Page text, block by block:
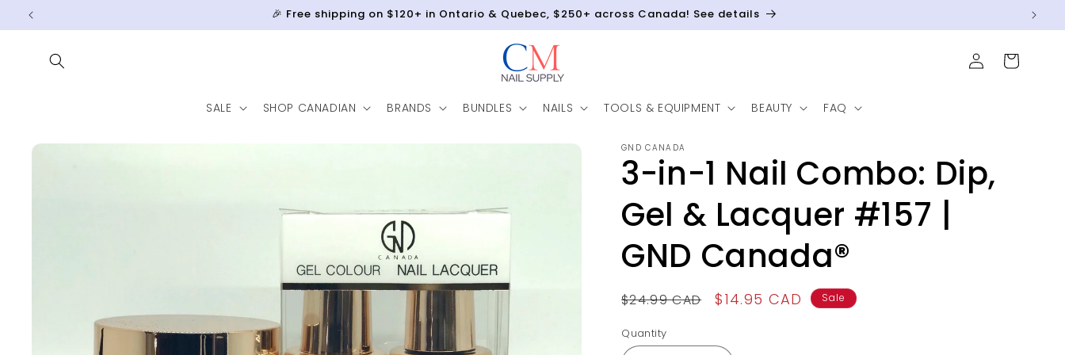
Skip to
content
🎉 Free shipping on $120+ in Ontario & Quebec, $250+ across Canada! See details
SALE SHOP CANADIAN BRANDS BUNDLES NAILS TOOLS & EQUIPMENT BEAUTY FAQ
Log
in
Cart
Skip to
GND CANADA
3-in-1 Nail Combo: Dip,
Gel & Lacquer #157 |
GND Canada®
Regular
$24.99 CAD
Sale
$14.95 CAD Sale
Quantity
Quantity